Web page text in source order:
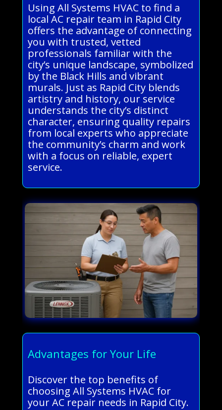
Using All Systems HVAC to find a
local AC repair team in Rapid City
offers the advantage of connecting
you with trusted, vetted
professionals familiar with the
city’s unique landscape, symbolized
by the Black Hills and vibrant
murals. Just as Rapid City blends
artistry and history, our service
understands the city’s distinct
character, ensuring quality repairs
from local experts who appreciate
the community’s charm and work
with a focus on reliable, expert
service.
Advantages for Your Life
Discover the top benefits of
choosing All Systems HVAC for
your AC repair needs in Rapid City.